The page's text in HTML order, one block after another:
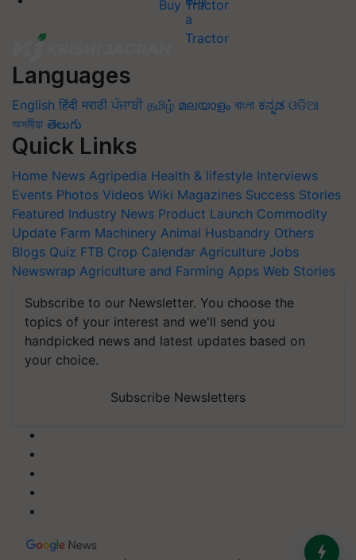
Buy Tractor
Languages
English हिंदी मराठी ਪੰਜਾਬੀ தமிழ் മലയാളം বাংলা ಕನ್ನಡ ଓଡିଆ
অসমীয়া తెలుగు
Quick Links
Home News Agripedia Health & lifestyle Interviews
Events Photos Videos Wiki Magazines Success Stories
Featured Industry News Product Launch Commodity
Update Farm Machinery Animal Husbandry Others
Blogs Quiz FTB Crop Calendar Agriculture Jobs
Newswrap Agriculture and Farming Apps Web Stories
Subscribe to our Newsletter. You choose the
topics of your interest and we'll send you
handpicked news and latest updates based on
your choice.
Subscribe Newsletters